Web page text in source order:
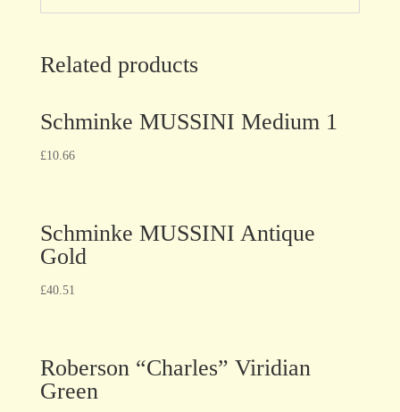
Related products
Schminke MUSSINI Medium 1
£10.66
Schminke MUSSINI Antique
Gold
£40.51
Roberson “Charles” Viridian
Green